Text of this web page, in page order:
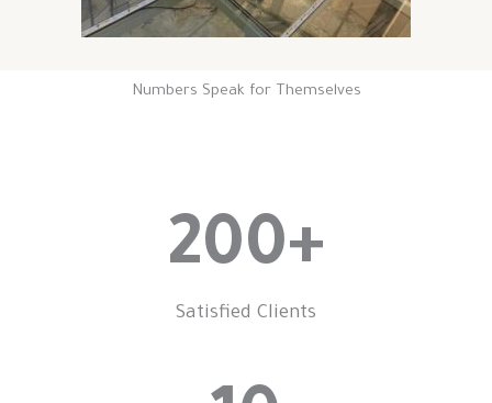
Numbers Speak for Themselves
Satisfied Clients
200+